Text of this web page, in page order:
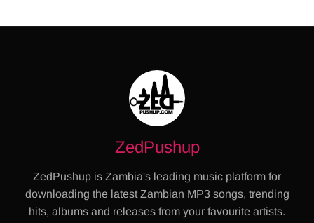
ZedPushup
ZedPushup is Zambia's leading music platform for
downloading the latest Zambian MP3 songs, trending
hits, albums and releases from your favourite artists.